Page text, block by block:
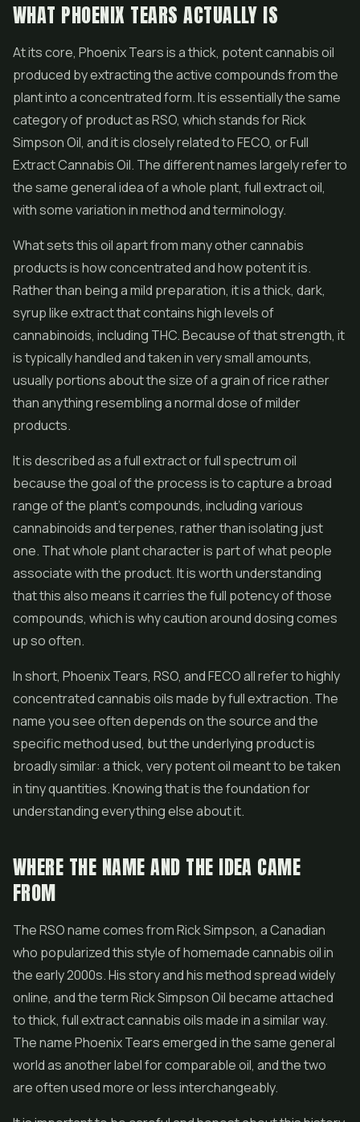
WHAT PHOENIX TEARS ACTUALLY IS
At its core, Phoenix Tears is a thick, potent cannabis oil
produced by extracting the active compounds from the
plant into a concentrated form. It is essentially the same
category of product as RSO, which stands for Rick
Simpson Oil, and it is closely related to FECO, or Full
Extract Cannabis Oil. The different names largely refer to
the same general idea of a whole plant, full extract oil,
with some variation in method and terminology.
What sets this oil apart from many other cannabis
products is how concentrated and how potent it is.
Rather than being a mild preparation, it is a thick, dark,
syrup like extract that contains high levels of
cannabinoids, including THC. Because of that strength, it
is typically handled and taken in very small amounts,
usually portions about the size of a grain of rice rather
than anything resembling a normal dose of milder
products.
It is described as a full extract or full spectrum oil
because the goal of the process is to capture a broad
range of the plant's compounds, including various
cannabinoids and terpenes, rather than isolating just
one. That whole plant character is part of what people
associate with the product. It is worth understanding
that this also means it carries the full potency of those
compounds, which is why caution around dosing comes
up so often.
In short, Phoenix Tears, RSO, and FECO all refer to highly
concentrated cannabis oils made by full extraction. The
name you see often depends on the source and the
specific method used, but the underlying product is
broadly similar: a thick, very potent oil meant to be taken
in tiny quantities. Knowing that is the foundation for
understanding everything else about it.
WHERE THE NAME AND THE IDEA CAME
FROM
The RSO name comes from Rick Simpson, a Canadian
who popularized this style of homemade cannabis oil in
the early 2000s. His story and his method spread widely
online, and the term Rick Simpson Oil became attached
to thick, full extract cannabis oils made in a similar way.
The name Phoenix Tears emerged in the same general
world as another label for comparable oil, and the two
are often used more or less interchangeably.